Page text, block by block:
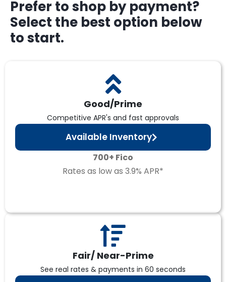
Prefer to shop by payment?
Select the best option below
to start.
Good/Prime
Competitive APR's and fast approvals
Available Inventory
700+ Fico
Rates as low as 3.9% APR*
Fair/ Near-Prime
See real rates & payments in 60 seconds